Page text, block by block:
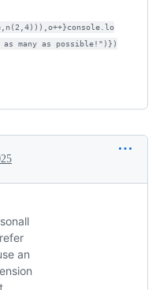
many as possible!")})
an